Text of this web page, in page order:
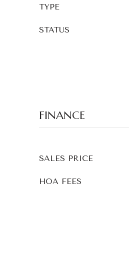
TYPE
STATUS
FINANCE
SALES PRICE
HOA FEES